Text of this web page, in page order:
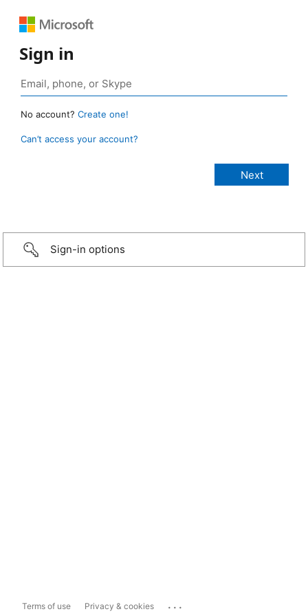
Sign in
No account? Create one!
Can’t access your account?
Sign-in options
Terms of use Privacy & cookies ...